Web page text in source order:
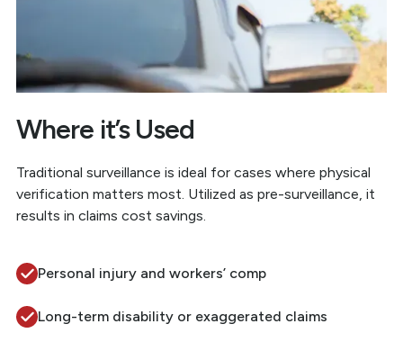
Where it’s Used
Traditional surveillance is ideal for cases where physical
verification matters most. Utilized as pre-surveillance, it
results in claims cost savings.
Personal injury and workers’ comp
Long-term disability or exaggerated claims